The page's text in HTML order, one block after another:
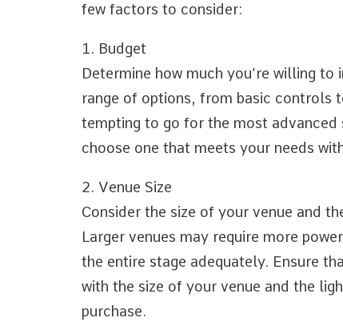
few factors to consider:
1. Budget
Determine how much you’re willing
range of options, from basic controls
tempting to go for the most
choose one that meets your needs
2. Venue Size
Consider the size of your venue and
Larger venues may require more
the entire stage adequately. Ensure
with the size of your venue and the
purchase.